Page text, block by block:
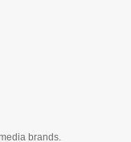
brands.